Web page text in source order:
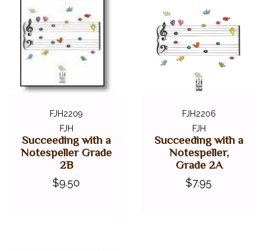
FJH2209
FJH
Succeeding with a
Notespeller Grade
2B
$9.50
FJH2206
FJH
Succeeding with a
Notespeller,
Grade 2A
$7.95